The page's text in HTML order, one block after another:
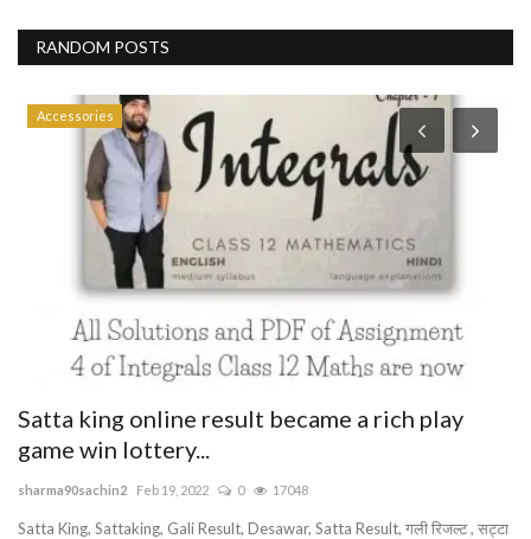
RANDOM POSTS
Accessories
Satta king online result became a rich play
game win lottery...
sharma90sachin2 Feb 19, 2022 0 17048
Satta King, Sattaking, Gali Result, Desawar, Satta Result, गली रिजल्ट , सट्टा